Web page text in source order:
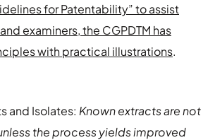
for Patentability” to assist
examiners, the CGPDTM has
with practical illustrations.
and Isolates: Known extracts are not
the process yields improved